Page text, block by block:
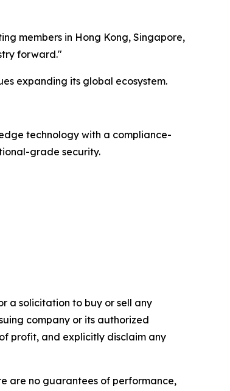
members in Hong Kong, Singapore,
forward."
expanding its global ecosystem.
technology with a compliance-
grade security.
a solicitation to buy or sell any
company or its authorized
profit, and explicitly disclaim any
are no guarantees of performance,